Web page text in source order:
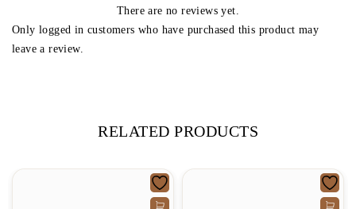
There are no reviews yet.
Only logged in customers who have purchased this product may
leave a review.
RELATED PRODUCTS